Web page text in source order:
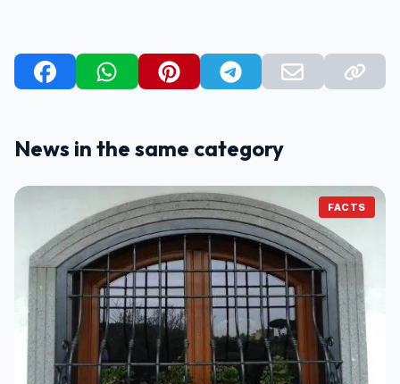
News in the same category
FACTS